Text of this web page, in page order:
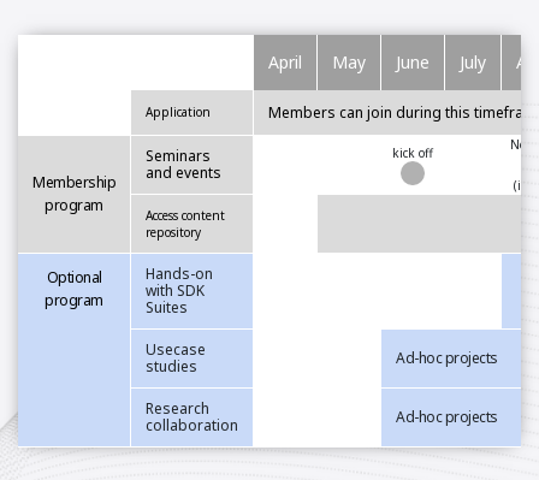
April May June July
Application Members can join during this
Membership
program
Seminars
and events
kick off
(in-
Access content
repository
Optional
program
Hands-on
with SDK
Suites
Usecase
studies
Ad-hoc projects
Research
collaboration
Ad-hoc projects